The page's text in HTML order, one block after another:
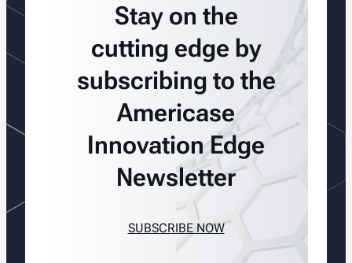
Stay on the
cutting edge by
subscribing to the
Americase
Innovation Edge
Newsletter
SUBSCRIBE NOW